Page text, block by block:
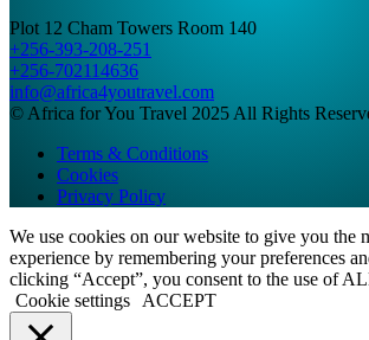
Plot 12 Cham Towers Room 140
+256-393-208-251
+256-702114636
info@africa4youtravel.com
© Africa for You Travel 2025 All Rights
Terms & Conditions
Cookies
Privacy Policy
We use cookies on our website to give you the
experience by remembering your preferences
clicking “Accept”, you consent to the use of
Cookie settings
ACCEPT